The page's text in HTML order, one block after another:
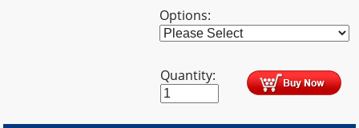
Options:
Quantity: